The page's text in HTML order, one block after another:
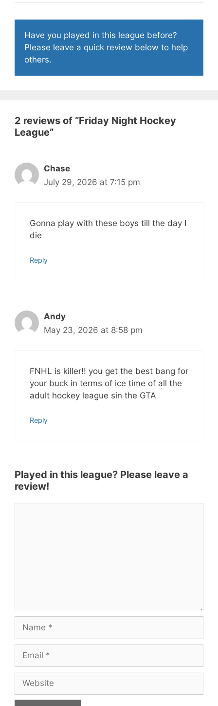
Have you played in this league before?
Please leave a quick review below to help
others.
2 reviews of “Friday Night Hockey
League”
Chase
July 29, 2026 at 7:15 pm
Gonna play with these boys till the day I
die
Reply
Andy
May 23, 2026 at 8:58 pm
FNHL is killer!! you get the best bang for
your buck in terms of ice time of all the
adult hockey league sin the GTA
Reply
Played in this league? Please leave a
review!